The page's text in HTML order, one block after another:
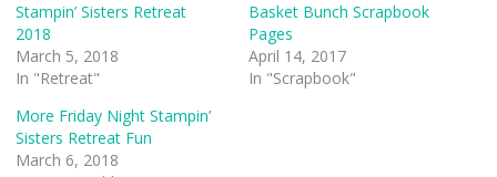
Stampin’ Sisters Retreat
2018
March 5, 2018
In "Retreat"
Basket Bunch Scrapbook
Pages
April 14, 2017
In "Scrapbook"
More Friday Night Stampin’
Sisters Retreat Fun
March 6, 2018